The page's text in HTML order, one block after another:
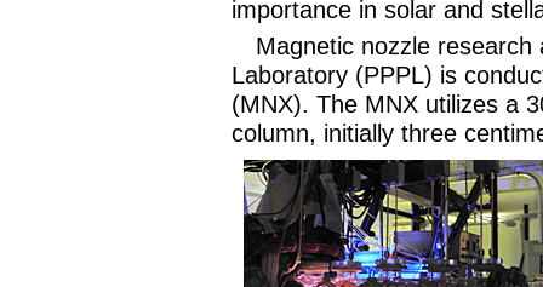
importance in solar and
Magnetic nozzle
Laboratory (PPPL) is
(MNX). The MNX utilizes a
column, initially three